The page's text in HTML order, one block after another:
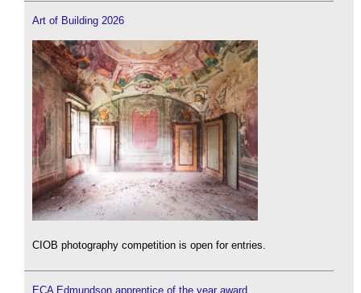
Art of Building 2026
CIOB photography competition is open for entries.
ECA Edmundson apprentice of the year award